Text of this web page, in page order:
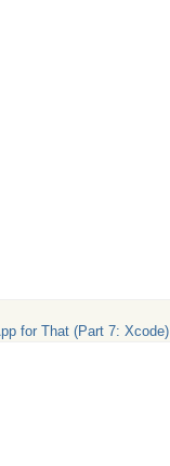
for That (Part 7: Xcode)